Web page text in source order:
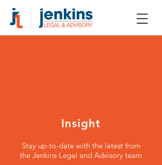
Insight
Stay up-to-date with the latest from
the Jenkins Legal and Advisory team